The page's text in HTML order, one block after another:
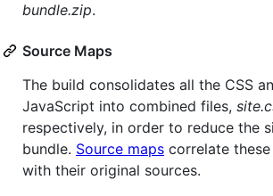
bundle.zip.
Source Maps
The build consolidates all the CSS
JavaScript into combined files,
respectively, in order to reduce the
bundle. Source maps correlate
with their original sources.